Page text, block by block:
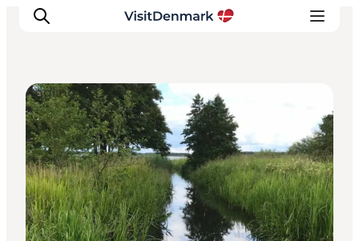
Inspiration
Destinations
Things to do
Accommodation
Plan your trip
Angling